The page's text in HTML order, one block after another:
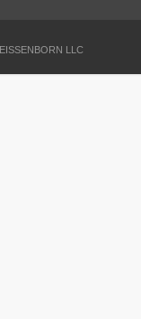
LLC